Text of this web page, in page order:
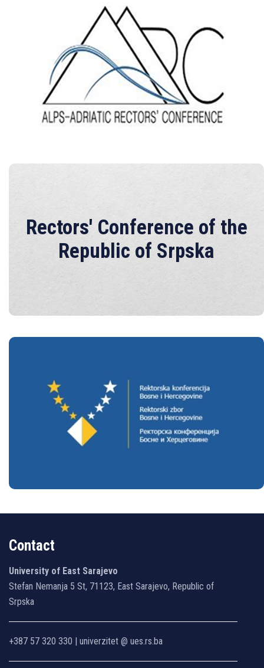
The Rectors’ Conference of
the Universities of the
Alps-Adriatic Region
https://aarc.um.si/
Rectors' Conference of the
Republic of Srpska
Rectors' Conference of the
Republic of Srpska
Rectors' Conference of
Bosnia and Herzegovina
Contact
University of East Sarajevo
Stefan Nemanja 5 St, 71123, East Sarajevo, Republic of
Srpska
+387 57 320 330 | univerzitet @ ues.rs.ba